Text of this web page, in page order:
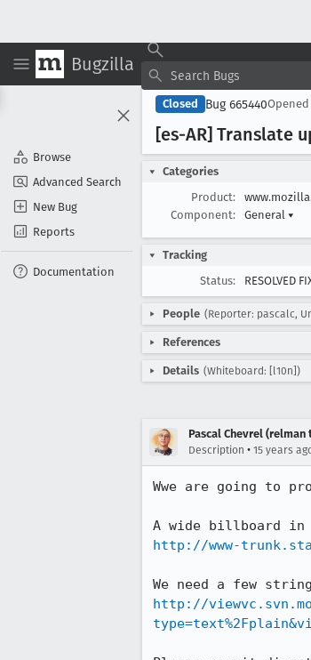
Bugzilla
Browse
Advanced Search
New Bug
Reports
Documentation
Closed Bug 665440Opened
[es-AR] Translate
Categories
Product:
Component:
General ▾
Tracking
Status:
RESOLVED
People (Reporter: pascalc,
References
Details (Whiteboard: [l10n])
Pascal Chevrel (relman
Description • 15 years
Wwe are going to
http://www-
http://